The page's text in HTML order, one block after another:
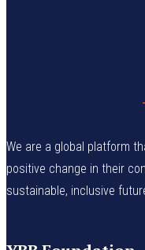
We are a global platform
positive change in their
sustainable, inclusive